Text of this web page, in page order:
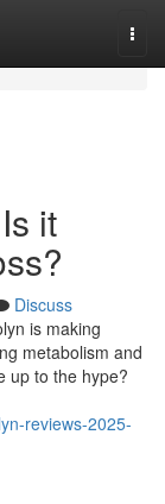
it
Discuss
is making
metabolism and
up to the hype?
reviews-2025-